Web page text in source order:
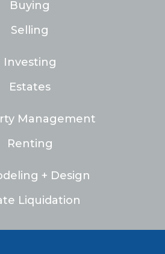
Buying
Selling
Investing
Estates
Management
Renting
+ Design
Liquidation